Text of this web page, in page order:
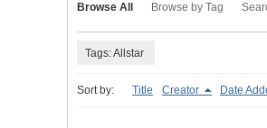
Browse All Browse by Tag
Tags: Allstar
Sort by: Title Creator Date